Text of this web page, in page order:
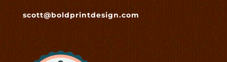
scott@boldprintdesign.com